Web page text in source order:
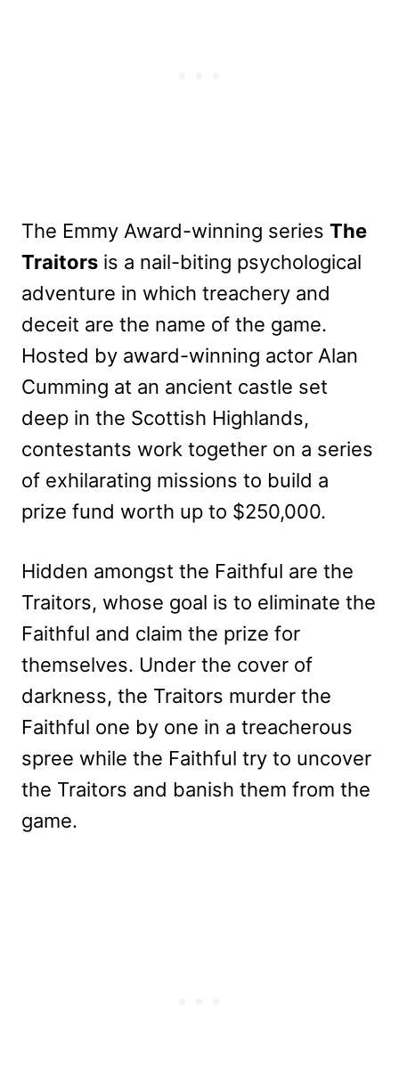
The Emmy Award-winning series The
Traitors is a nail-biting psychological
adventure in which treachery and
deceit are the name of the game.
Hosted by award-winning actor Alan
Cumming at an ancient castle set
deep in the Scottish Highlands,
contestants work together on a series
of exhilarating missions to build a
prize fund worth up to $250,000.
Hidden amongst the Faithful are the
Traitors, whose goal is to eliminate the
Faithful and claim the prize for
themselves. Under the cover of
darkness, the Traitors murder the
Faithful one by one in a treacherous
spree while the Faithful try to uncover
the Traitors and banish them from the
game.